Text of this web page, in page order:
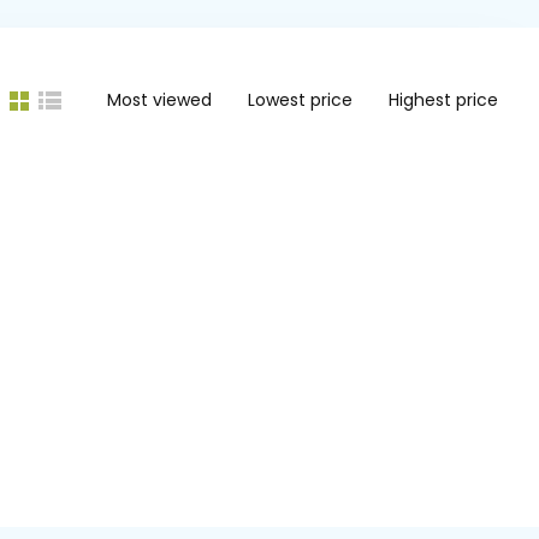
Most viewed Lowest price Highest price